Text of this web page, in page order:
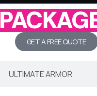
GET A FREE QUOTE
ULTIMATE ARMOR